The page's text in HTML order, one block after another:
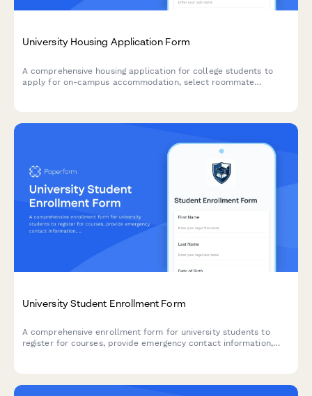
University Housing Application Form
A comprehensive housing application for college students to
apply for on-campus accommodation, select roommate
University Student Enrollment Form
A comprehensive enrollment form for university students to
register for courses, provide emergency contact information,